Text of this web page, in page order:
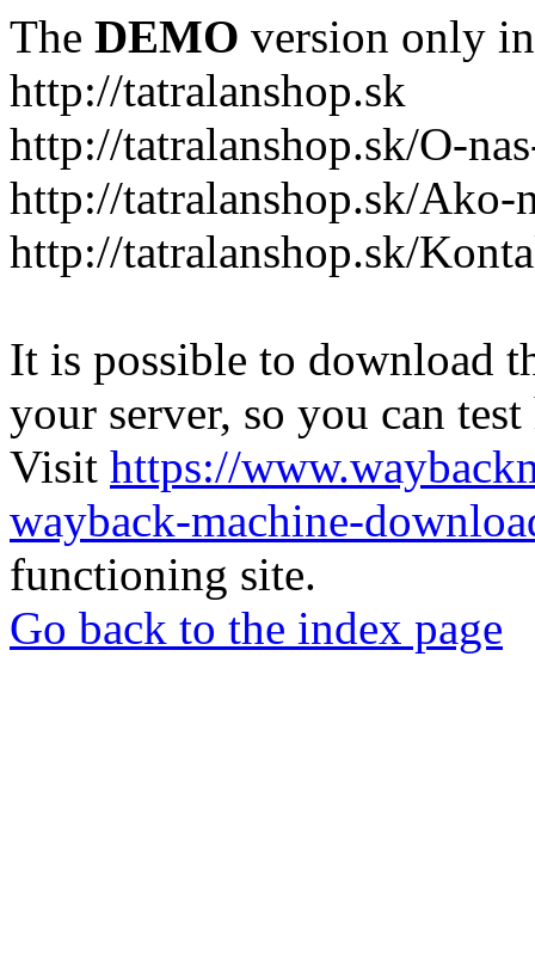
The DEMO version only
http://tatralanshop.sk
http://tatralanshop.sk/O-
http://tatralanshop.sk/Ako-
http://tatralanshop.sk/
It is possible to download
your server, so you can
Visit https://
wayback-machine-
functioning site.
Go back to the index page